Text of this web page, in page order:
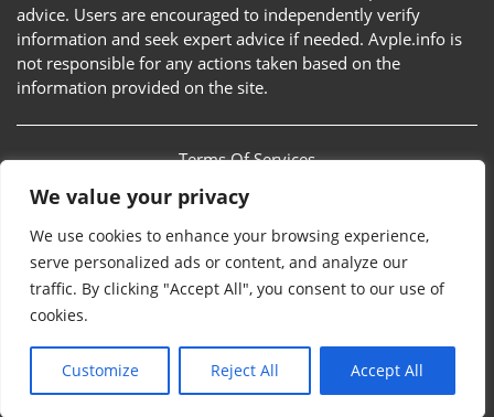
We value your privacy
We use cookies to enhance your browsing experience,
serve personalized ads or content, and analyze our
traffic. By clicking "Accept All", you consent to our use of
cookies.
Customize Reject All Accept All
advice. Users are encouraged to independently verify
information and seek expert advice if needed. Avple.info is
not responsible for any actions taken based on the
information provided on the site.
Terms Of Services
Privacy Policy
Sitemap
Contact Us
Avple.info © 2026. All rights reserved.